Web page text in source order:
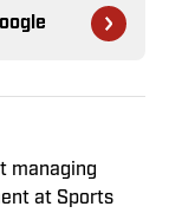
managing
at Sports